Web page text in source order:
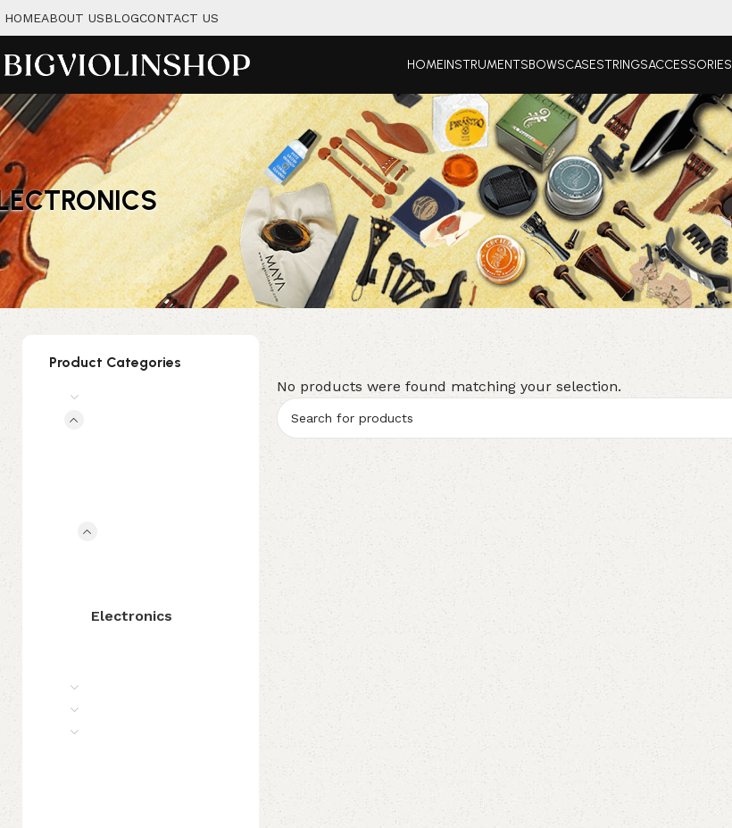
HOMEABOUT USBLOGCONTACT US
HOMEINSTRUMENTSBOWSCASESTRINGSACCESSORIES
Product Categories
Instruments
Accessories
Audio Gears
Electronics
Strings
Bows
Case
No products were found matching your selection.